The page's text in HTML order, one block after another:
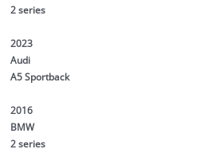
2 series
2023
Audi
A5 Sportback
2016
BMW
2 series